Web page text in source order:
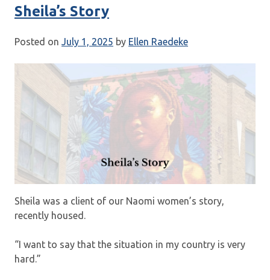
Sheila’s Story
Posted on July 1, 2025 by Ellen Raedeke
Sheila was a client of our Naomi women’s story,
recently housed.
“I want to say that the situation in my country is very
hard.”